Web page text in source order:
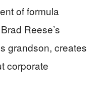
of formula
Reese’s
grandson, creates
corporate